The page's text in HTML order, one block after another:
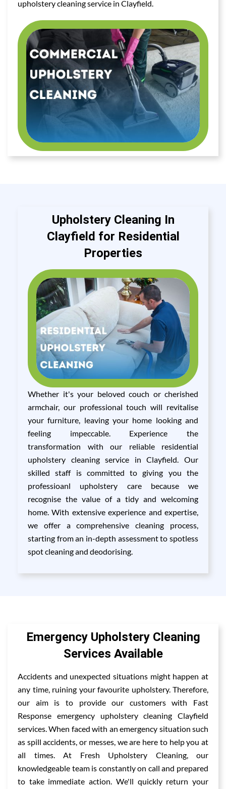
upholstery cleaning service in Clayfield.
Upholstery Cleaning In
Clayfield for Residential
Properties
Whether it's your beloved couch or cherished
armchair, our professional touch will revitalise
your furniture, leaving your home looking and
feeling impeccable. Experience the
transformation with our reliable residential
upholstery cleaning service in Clayfield. Our
skilled staff is committed to giving you the
professioanl upholstery care because we
recognise the value of a tidy and welcoming
home. With extensive experience and expertise,
we offer a comprehensive cleaning process,
starting from an in-depth assessment to spotless
spot cleaning and deodorising.
Emergency Upholstery Cleaning
Services Available
Accidents and unexpected situations might happen at
any time, ruining your favourite upholstery. Therefore,
our aim is to provide our customers with Fast
Response emergency upholstery cleaning Clayfield
services. When faced with an emergency situation such
as spill accidents, or messes, we are here to help you at
all times. At Fresh Upholstery Cleaning, our
knowledgeable team is constantly on call and prepared
to take immediate action. We'll quickly return your